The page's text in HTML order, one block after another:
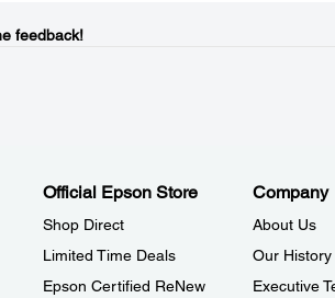
feedback!
Official Epson Store
Shop Direct
Limited Time Deals
Epson Certified ReNew
Company
About Us
Our History
Executive